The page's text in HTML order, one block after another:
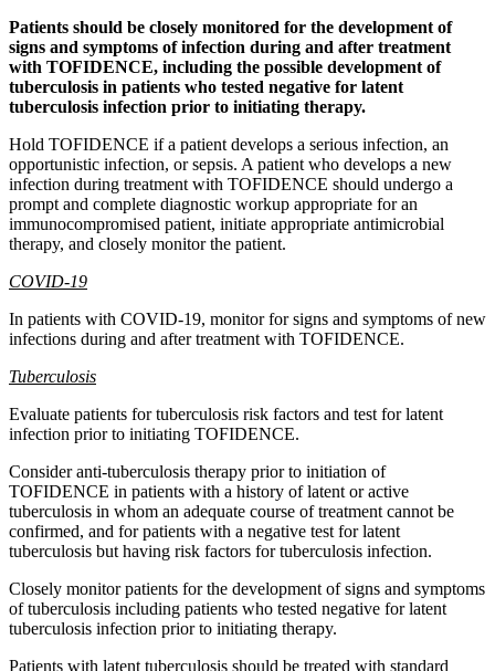
Patients should be closely monitored for the development of
signs and symptoms of infection during and after treatment
with TOFIDENCE, including the possible development of
tuberculosis in patients who tested negative for latent
tuberculosis infection prior to initiating therapy.
Hold TOFIDENCE if a patient develops a serious infection, an
opportunistic infection, or sepsis. A patient who develops a new
infection during treatment with TOFIDENCE should undergo a
prompt and complete diagnostic workup appropriate for an
immunocompromised patient, initiate appropriate antimicrobial
therapy, and closely monitor the patient.
COVID-19
In patients with COVID-19, monitor for signs and symptoms of new
infections during and after treatment with TOFIDENCE.
Tuberculosis
Evaluate patients for tuberculosis risk factors and test for latent
infection prior to initiating TOFIDENCE.
Consider anti-tuberculosis therapy prior to initiation of
TOFIDENCE in patients with a history of latent or active
tuberculosis in whom an adequate course of treatment cannot be
confirmed, and for patients with a negative test for latent
tuberculosis but having risk factors for tuberculosis infection.
Closely monitor patients for the development of signs and symptoms
of tuberculosis including patients who tested negative for latent
tuberculosis infection prior to initiating therapy.
Patients with latent tuberculosis should be treated with standard